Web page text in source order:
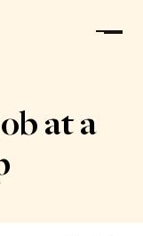
at a